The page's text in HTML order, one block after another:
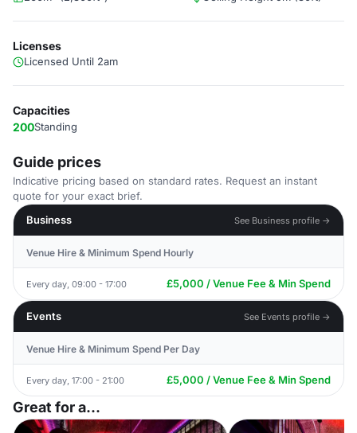
Licenses
Licensed Until 2am
Capacities
200Standing
Guide prices
Indicative pricing based on standard rates. Request an instant
quote for your exact brief.
Business
See Business profile →
Venue Hire & Minimum Spend Hourly
Every day, 09:00 - 17:00 £5,000 / Venue Fee & Min Spend
Events See Events profile →
Venue Hire & Minimum Spend Per Day
Every day, 17:00 - 21:00 £5,000 / Venue Fee & Min Spend
Great for a...